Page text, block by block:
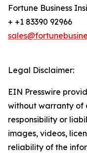
Fortune Business
+ +1 83390 92966
Legal Disclaimer:
EIN Presswire
without warranty of
responsibility or
images, videos,
reliability of the